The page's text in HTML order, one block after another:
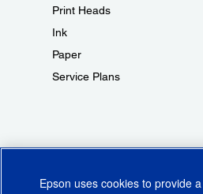
Print Heads
Ink
Paper
Service Plans
Epson uses cookies to provide